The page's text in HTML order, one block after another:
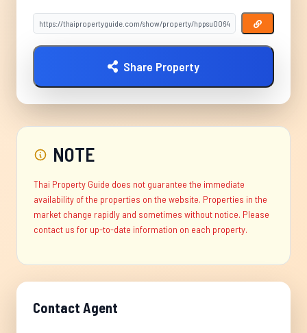
Share Property
NOTE
Thai Property Guide does not guarantee the immediate
availability of the properties on the website. Properties in the
market change rapidly and sometimes without notice. Please
contact us for up-to-date information on each property.
Contact Agent